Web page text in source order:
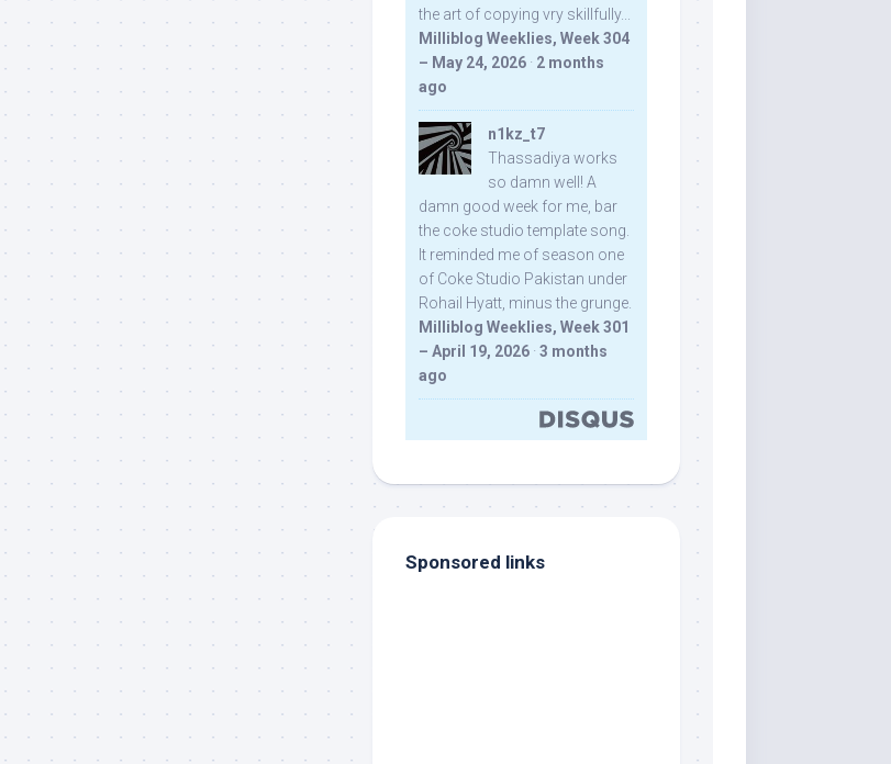
the art of copying vry skillfully...
Milliblog Weeklies, Week 304
– May 24, 2026 · 2 months
ago
n1kz_t7
Thassadiya works
so damn well! A
damn good week for me, bar
the coke studio template song.
It reminded me of season one
of Coke Studio Pakistan under
Rohail Hyatt, minus the grunge.
Milliblog Weeklies, Week 301
– April 19, 2026 · 3 months
ago
Sponsored links